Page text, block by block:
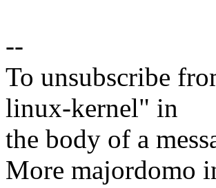
--
To unsubscribe
linux-kernel" in
the body of a
More majordomo